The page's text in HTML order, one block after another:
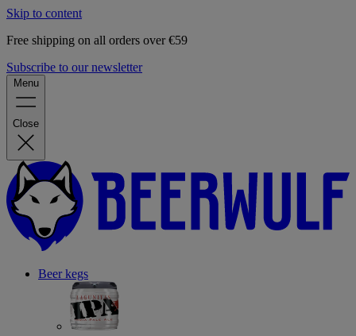
Skip to content
Free shipping on all orders over €59
Subscribe to our newsletter
Menu
Close
Beer kegs